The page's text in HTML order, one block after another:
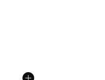
from A$190.00 to